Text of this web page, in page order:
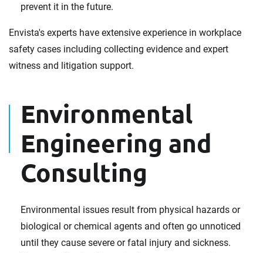
prevent it in the future.
Envista's experts have extensive experience in workplace
safety cases including collecting evidence and expert
witness and litigation support.
Environmental
Engineering and
Consulting
Environmental issues result from physical hazards or
biological or chemical agents and often go unnoticed
until they cause severe or fatal injury and sickness.